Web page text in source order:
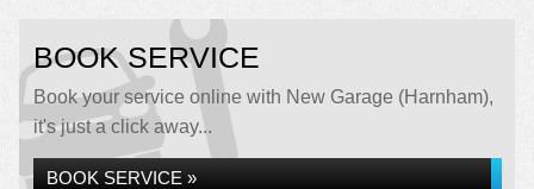
BOOK SERVICE
Book your service online with New Garage (Harnham),
it's just a click away...
BOOK SERVICE »